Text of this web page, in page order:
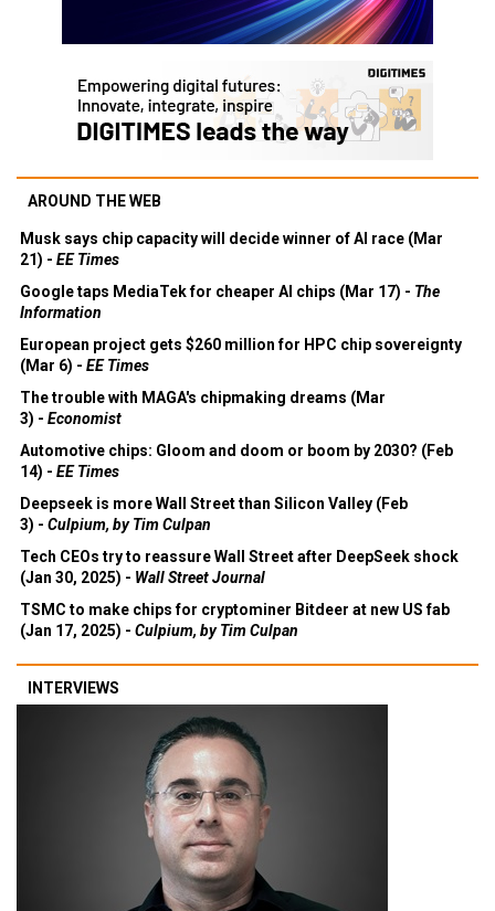
AROUND THE WEB
Musk says chip capacity will decide winner of AI race (Mar
21) - EE Times
Google taps MediaTek for cheaper AI chips (Mar 17) - The
Information
European project gets $260 million for HPC chip sovereignty
(Mar 6) - EE Times
The trouble with MAGA's chipmaking dreams (Mar
3) - Economist
Automotive chips: Gloom and doom or boom by 2030? (Feb
14) - EE Times
Deepseek is more Wall Street than Silicon Valley (Feb
3) - Culpium, by Tim Culpan
Tech CEOs try to reassure Wall Street after DeepSeek shock
(Jan 30, 2025) - Wall Street Journal
TSMC to make chips for cryptominer Bitdeer at new US fab
(Jan 17, 2025) - Culpium, by Tim Culpan
INTERVIEWS